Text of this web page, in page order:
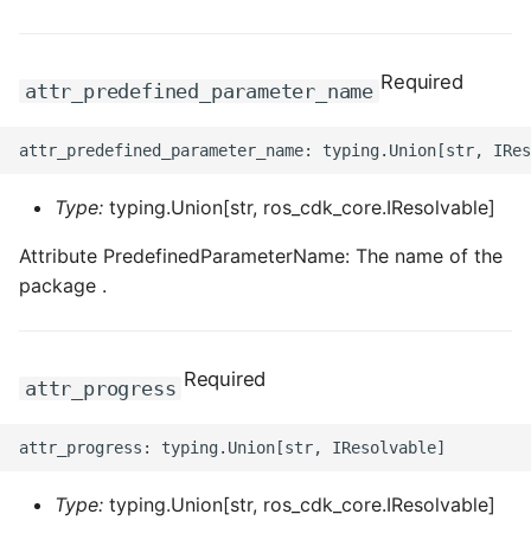
attr_predefined_parameter_name Required
Type: typing.Union[str, ros_cdk_core.IResolvable]
Attribute PredefinedParameterName: The name of the
package .
attr_progress Required
Type: typing.Union[str, ros_cdk_core.IResolvable]